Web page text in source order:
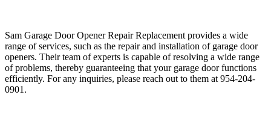
Sam Garage Door Opener Repair Replacement provides a wide
range of services, such as the repair and installation of garage door
openers. Their team of experts is capable of resolving a wide range
of problems, thereby guaranteeing that your garage door functions
efficiently. For any inquiries, please reach out to them at 954-204-
0901.